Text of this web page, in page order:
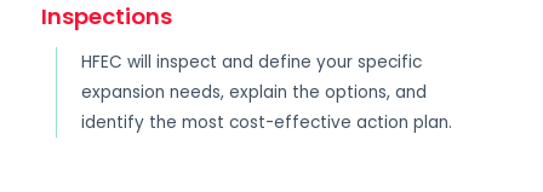
Inspections
HFEC will inspect and define your specific
expansion needs, explain the options, and
identify the most cost-effective action plan.